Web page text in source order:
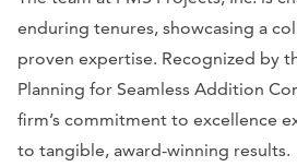
enduring tenures, showcasing a
proven expertise. Recognized by
Planning for Seamless Addition
firm’s commitment to excellence
to tangible, award-winning results.